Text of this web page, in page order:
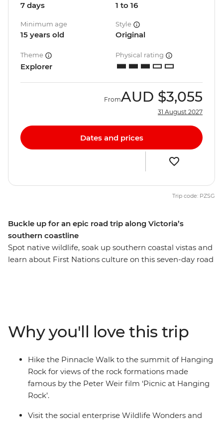
Buckle up for an epic road trip along Victoria’s
southern coastline
Spot native wildlife, soak up southern coastal vistas and
learn about First Nations culture on this seven-day road
the Great Southern Touring Route, you’ll begin in
Melbourne (Naarm) and follow the coast to the 12
Apostles along the Great Ocean Road, discovering the
landscapes of the Grampians (Gariwerd) National Park
before ending your journey in Adelaide (Tarntanya).
7 days 1 to 16
Minimum age
15 years old
Style
Original
Theme
Explorer
Physical rating
FromAUD $3,055
31 August 2027
Dates and prices
Trip code: PZSG
Why you'll love this trip
Hike the Pinnacle Walk to the summit of Hanging
Rock for views of the rock formations made
famous by the Peter Weir film ‘Picnic at Hanging
Rock’.
Visit the social enterprise Wildlife Wonders and